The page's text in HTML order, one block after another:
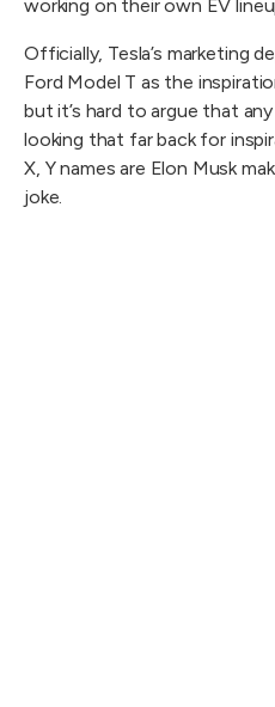
working on their own EV
Officially, Tesla’s marketing
Ford Model T as the
but it’s hard to argue that
looking that far back for
X, Y names are Elon Musk
joke.